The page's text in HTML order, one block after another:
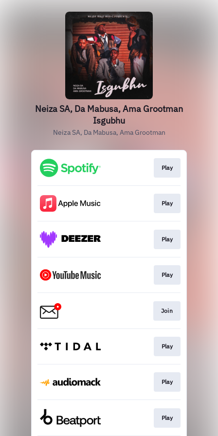
Neiza SA, Da Mabusa, Ama Grootman
Isgubhu
Neiza SA, Da Mabusa, Ama Grootman
Play
Play
Play
Play
Join
Play
Play
Play